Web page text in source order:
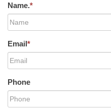
Name.*
Email*
Phone